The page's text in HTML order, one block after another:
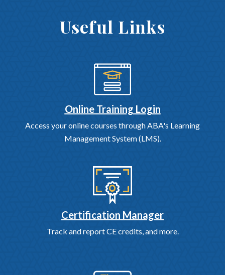
Useful Links
Online Training Login
Access your online courses through ABA's Learning
Management System (LMS).
Certification Manager
Track and report CE credits, and more.